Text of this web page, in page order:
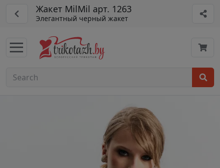
Жакет MilMil арт. 1263
Элегантный черный жакет